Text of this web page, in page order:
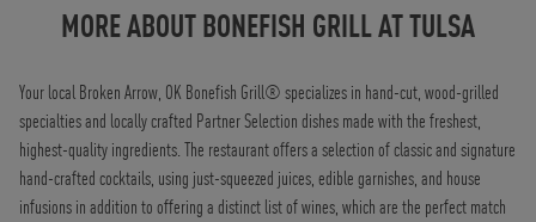
MORE ABOUT BONEFISH GRILL ATTULSA
Your local Broken Arrow, OK Bonefish Grill® specializes in hand-cut, wood-grilled
specialties and locally crafted Partner Selection dishes made with the freshest,
highest-quality ingredients. The restaurant offers a selection of classic and signature
hand-crafted cocktails, using just-squeezed juices, edible garnishes, and house
infusions in addition to offering a distinct list of wines, which are the perfect match